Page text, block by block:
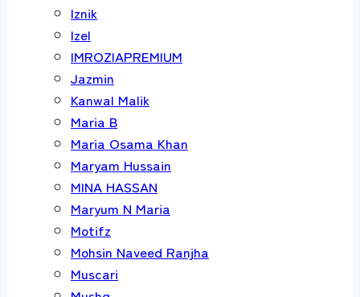
Iznik
Izel
IMROZIAPREMIUM
Jazmin
Kanwal Malik
Maria B
Maria Osama Khan
Maryam Hussain
MINA HASSAN
Maryum N Maria
Motifz
Mohsin Naveed Ranjha
Muscari